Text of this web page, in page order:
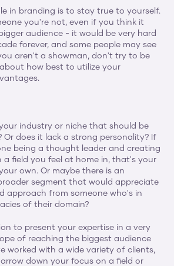
in branding is to stay true to yourself.
you're not, even if you think it
audience - it would be very hard
forever, and some people may see
aren't a showman, don't try to be
how best to utilize your
industry or niche that should be
Or does it lack a strong personality? If
being a thought leader and creating
a field you feel at home in, that's your
own. Or maybe there is an
segment that would appreciate
approach from someone who's in
of their domain?
to present your expertise in a very
of reaching the biggest audience
worked with a wide variety of clients,
down your focus on a field or